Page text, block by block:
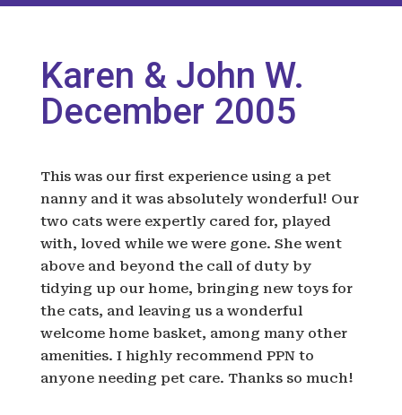
Karen & John W.
December 2005
This was our first experience using a pet
nanny and it was absolutely wonderful! Our
two cats were expertly cared for, played
with, loved while we were gone. She went
above and beyond the call of duty by
tidying up our home, bringing new toys for
the cats, and leaving us a wonderful
welcome home basket, among many other
amenities. I highly recommend PPN to
anyone needing pet care. Thanks so much!